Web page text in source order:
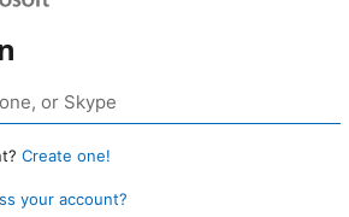
Create one!
your account?